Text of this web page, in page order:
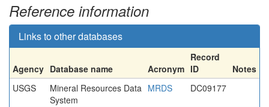
Reference information
Links to other databases
Agency Database name Acronym
Record
ID
Notes
USGS
Mineral Resources Data
System
MRDS DC09177